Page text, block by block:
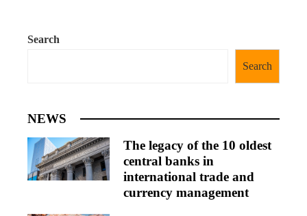
Search
Search
NEWS
The legacy of the 10 oldest
central banks in
international trade and
currency management